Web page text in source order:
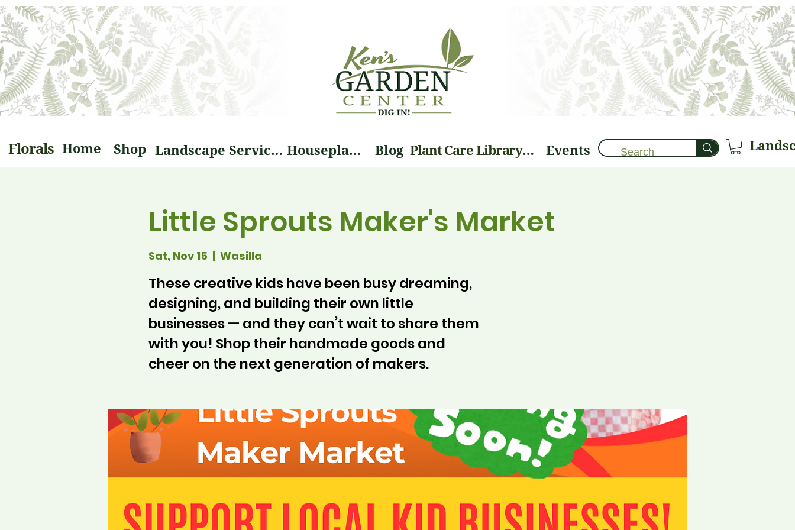
Florals Home Shop Landscape Services Houseplants Blog Plant Care Library 🌱 Events
Little Sprouts Maker's Market
Sat, Nov 15
  |
Wasilla
These creative kids have been busy dreaming,
designing, and building their own little
businesses — and they can’t wait to share them
with you! Shop their handmade goods and
cheer on the next generation of makers.